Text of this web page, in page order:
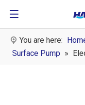
You are here:
Surface Pump »